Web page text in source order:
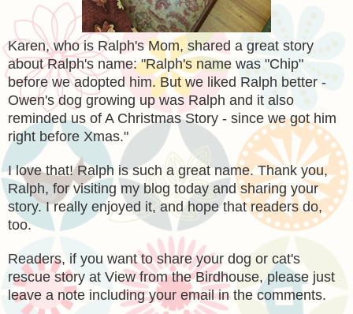
Karen, who is Ralph's Mom, shared a great story
about Ralph's name: "Ralph's name was "Chip"
before we adopted him. But we liked Ralph better -
Owen's dog growing up was Ralph and it also
reminded us of A Christmas Story - since we got him
right before Xmas."
I love that! Ralph is such a great name. Thank you,
Ralph, for visiting my blog today and sharing your
story. I really enjoyed it, and hope that readers do,
too.
Readers, if you want to share your dog or cat's
rescue story at View from the Birdhouse, please just
leave a note including your email in the comments.